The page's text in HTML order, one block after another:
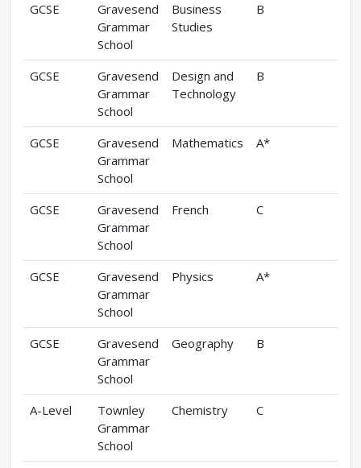
GCSE
Gravesend
Grammar
School
Business
Studies
B
GCSE
Gravesend
Grammar
School
Design and
Technology
B
GCSE
Gravesend
Grammar
School
Mathematics A*
GCSE
Gravesend
Grammar
School
French C
GCSE
Gravesend
Grammar
School
Physics A*
GCSE
Gravesend
Grammar
School
Geography B
A-Level
Townley
Grammar
School
Chemistry C